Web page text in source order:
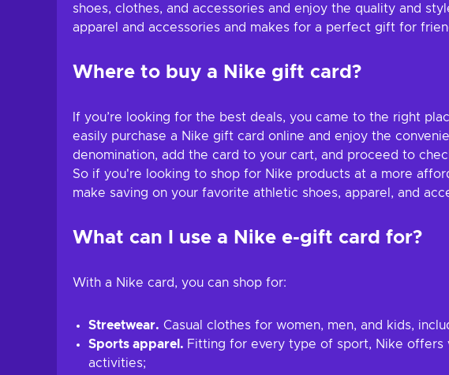
shoes, clothes, and accessories and enjoy the quality and
apparel and accessories and makes for a perfect gift for
Where to buy a Nike gift card?
If you’re looking for the best deals, you came to the right
easily purchase a Nike gift card online and enjoy the
denomination, add the card to your cart, and proceed to
So if you're looking to shop for Nike products at a more
make saving on your favorite athletic shoes, apparel, and
What can I use a Nike e-gift card for?
With a Nike card, you can shop for:
Streetwear. Casual clothes for women, men, and kids,
Sports apparel. Fitting for every type of sport, Nike offers
activities;